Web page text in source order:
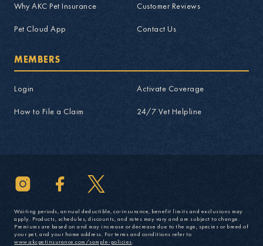
Why AKC Pet Insurance Customer Reviews
Pet Cloud App Contact Us
MEMBERS
Login Activate Coverage
How to File a Claim 24/7 Vet Helpline
Waiting periods, annual deductible, co-insurance, benefit limits and exclusions may
apply. Products, schedules, discounts, and rates may vary and are subject to change.
Premiums are based on and may increase or decrease due to the age, species or breed of
your pet, and your home address. For terms and conditions refer to
www.akcpetinsurance.com/sample-policies.